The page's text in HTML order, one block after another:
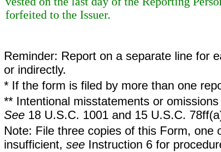
forfeited to the Issuer.
Reminder: Report on a separate line for
or indirectly.
* If the form is filed by more than one
** Intentional misstatements or
See 18 U.S.C. 1001 and 15 U.S.C.
Note: File three copies of this Form,
insufficient, see Instruction 6 for